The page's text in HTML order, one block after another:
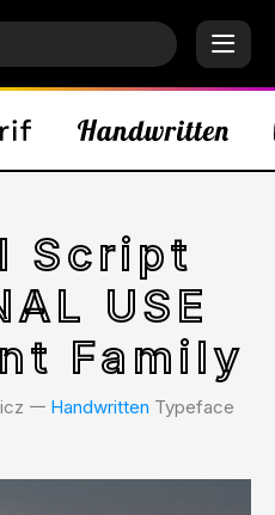
Script
USE
Family
𑁋 Handwritten Typeface